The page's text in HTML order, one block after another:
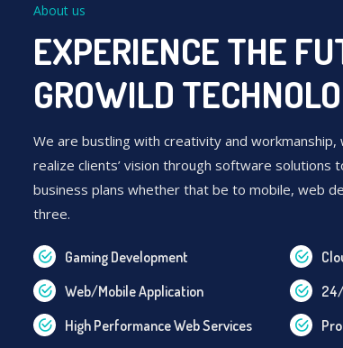
About us
EXPERIENCE THE
GROWILD
We are bustling with creativity and workmanship,
realize clients’ vision through software solutions
business plans whether that be to mobile, web
three.
Gaming Development
Web/Mobile Application
High Performance Web Services